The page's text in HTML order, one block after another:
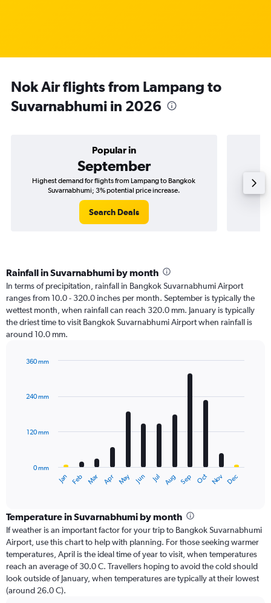
Nok Air flights from Lampang to
Suvarnabhumi in 2026
Popular in
September
Highest demand for flights from Lampang to Bangkok
Suvarnabhumi; 3% potential price increase.
Search Deals
Best
Rainfall in Suvarnabhumi by month
In terms of precipitation, rainfall in Bangkok Suvarnabhumi Airport
ranges from 10.0 - 320.0 inches per month. September is typically the
wettest month, when rainfall can reach 320.0 mm. January is typically
the driest time to visit Bangkok Suvarnabhumi Airport when rainfall is
around 10.0 mm.
with
12
The
categories.
Range:
12
categories.
The
chart
has
1
Jan Feb Mar Apr May Jun Jul Aug Sep Oct Nov Dec
0 mm
120 mm
240 mm
360 mm
Temperature in Suvarnabhumi by month
If weather is an important factor for your trip to Bangkok Suvarnabhumi
Airport, use this chart to help with planning. For those seeking warmer
temperatures, April is the ideal time of year to visit, when temperatures
reach an average of 30.0 C. Travellers hoping to avoid the cold should
look outside of January, when temperatures are typically at their lowest
(around 26.0 C).